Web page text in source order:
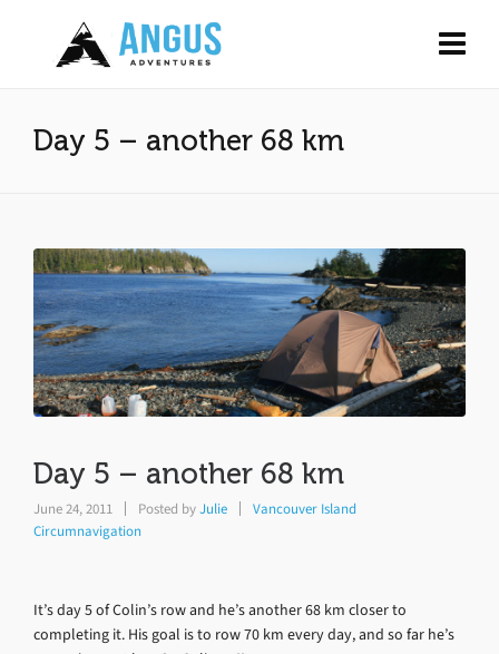
Day 5 – another 68 km
Day 5 – another 68 km
June 24, 2011 Posted byJulie
Vancouver Island
Circumnavigation
It’s day 5 of Colin’s row and he’s another 68 km closer to
completing it. His goal is to row 70 km every day, and so far he’s